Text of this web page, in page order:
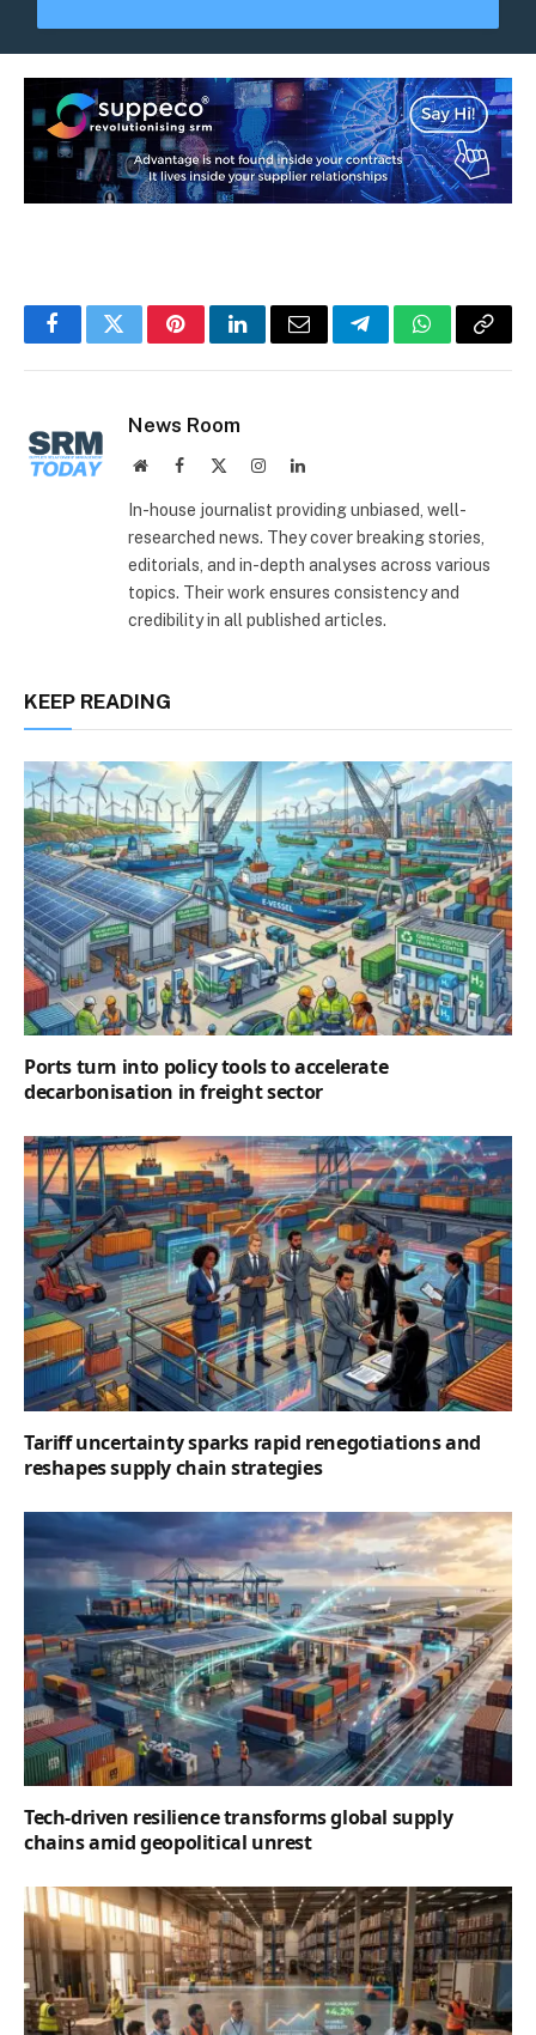
FacebookTwitterPinterestLinkedInEmail TelegramWhatsApp
Copy
News Room
WebsiteFacebook InstagramLinkedIn
In-house journalist providing unbiased, well-
researched news. They cover breaking stories,
editorials, and in-depth analyses across various
topics. Their work ensures consistency and
credibility in all published articles.
KEEP READING
Ports turn into policy tools to accelerate
decarbonisation in freight sector
Tariff uncertainty sparks rapid renegotiations and
reshapes supply chain strategies
Tech-driven resilience transforms global supply
chains amid geopolitical unrest